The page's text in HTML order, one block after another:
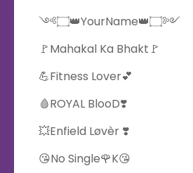
༺۝👑YourName👑۝༻
🚩Mahakal Ka Bhakt🚩
💪Fitness Lover💕
🩸ROYAL BlooD❣️
💥Enfield Løvèr ❣️
😘No Single🌹K😘